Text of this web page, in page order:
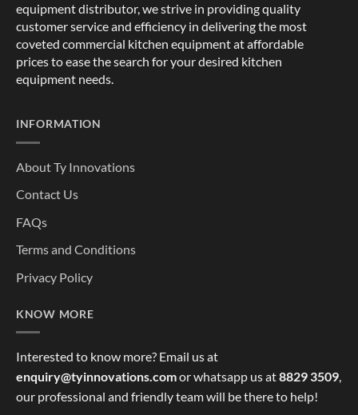
equipment distributor, we strive in providing quality
customer service and efficiency in delivering the most
coveted commercial kitchen equipment at affordable
prices to ease the search for your desired kitchen
equipment needs.
INFORMATION
About Ty Innovations
Contact Us
FAQs
Terms and Conditions
Privacy Policy
KNOW MORE
Interested to know more? Email us at
enquiry@tyinnovations.comor whatsapp us at8829 3509,
our professional and friendly team will be there to help!